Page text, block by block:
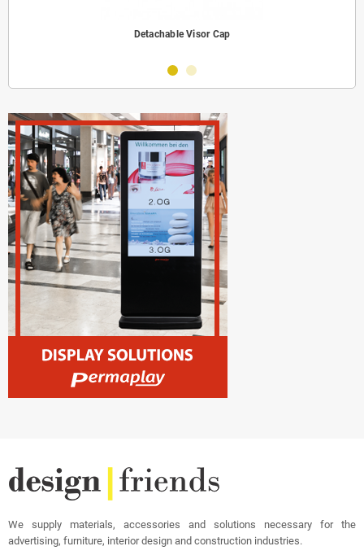
Detachable Visor Cap
We supply materials, accessories and solutions necessary for the
advertising, furniture, interior design and construction industries.